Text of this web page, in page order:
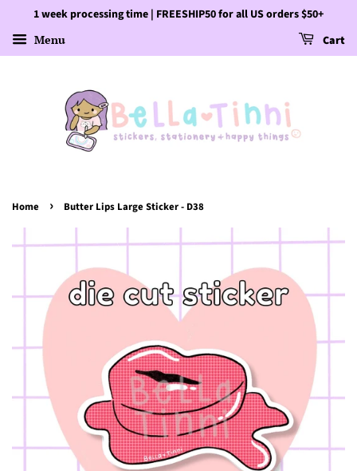
1 week processing time | FREESHIP50 for all US orders $50+
Menu Cart
Home › Butter Lips Large Sticker - D38